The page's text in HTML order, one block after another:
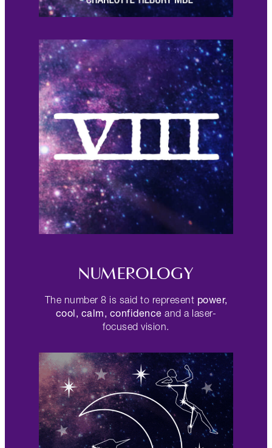
NUMEROLOGY
The number 8 is said to represent power,
cool, calm, confidence and a laser-
focused vision.